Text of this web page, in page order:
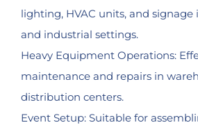
lighting, HVAC units, and
and industrial settings.
Heavy Equipment Operations:
maintenance and repairs in
distribution centers.
Event Setup: Suitable for